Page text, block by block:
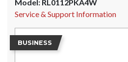
Model: RL0112PKA4W
Service & Support Information
BUSINESS